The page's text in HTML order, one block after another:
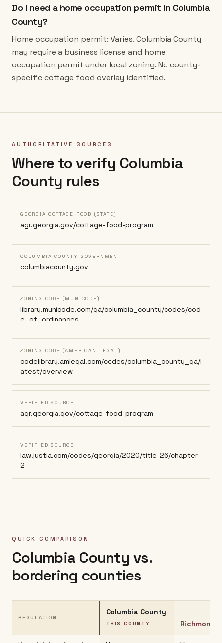
Do I need a home occupation permit in Columbia
County?
Home occupation permit: Varies. Columbia County
may require a business license and home
occupation permit under local zoning. No county-
specific cottage food overlay identified.
AUTHORITATIVE SOURCES
Where to verify Columbia
County rules
GEORGIA COTTAGE FOOD (STATE)
agr.georgia.gov/cottage-food-program
COLUMBIA COUNTY GOVERNMENT
columbiacounty.gov
ZONING CODE (MUNICODE)
library.municode.com/ga/columbia_county/codes/cod
e_of_ordinances
ZONING CODE (AMERICAN LEGAL)
codelibrary.amlegal.com/codes/columbia_county_ga/l
atest/overview
VERIFIED SOURCE
agr.georgia.gov/cottage-food-program
VERIFIED SOURCE
law.justia.com/codes/georgia/2020/title-26/chapter-
2
QUICK COMPARISON
Columbia County vs.
bordering counties
REGULATION
Columbia County
THIS COUNTY Richmond